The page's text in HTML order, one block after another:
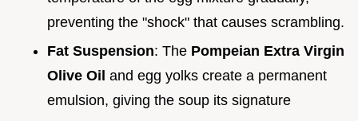
preventing the "shock" that causes scrambling.
Fat Suspension: The Pompeian Extra Virgin
Olive Oil and egg yolks create a permanent
emulsion, giving the soup its signature